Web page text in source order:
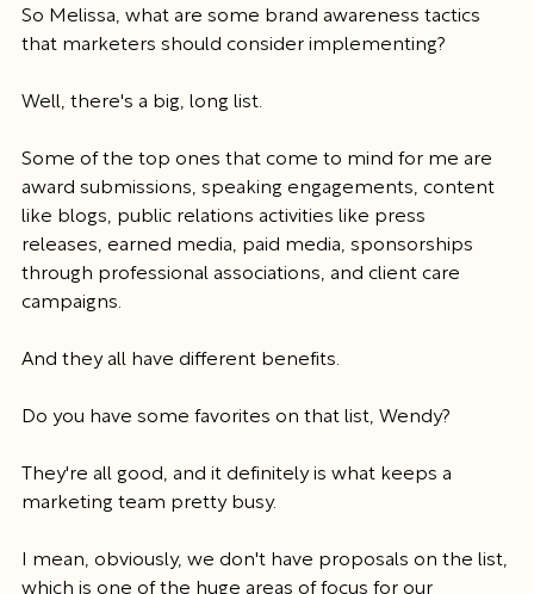
So Melissa, what are some brand awareness tactics
that marketers should consider implementing?
Well, there's a big, long list.
Some of the top ones that come to mind for me are
award submissions, speaking engagements, content
like blogs, public relations activities like press
releases, earned media, paid media, sponsorships
through professional associations, and client care
campaigns.
And they all have different benefits.
Do you have some favorites on that list, Wendy?
They're all good, and it definitely is what keeps a
marketing team pretty busy.
I mean, obviously, we don't have proposals on the list,
which is one of the huge areas of focus for our